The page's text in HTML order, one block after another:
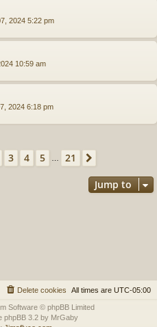
2024 5:22 pm
10:59 am
2024 6:18 pm
21
3 4 5 21
Jump to
All times are UTC-05:00
Delete cookies
Software © phpBB Limited
phpBB 3.2 by MrGaby